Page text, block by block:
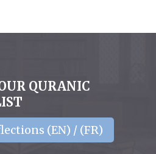
QURANIC
(EN) / (FR)